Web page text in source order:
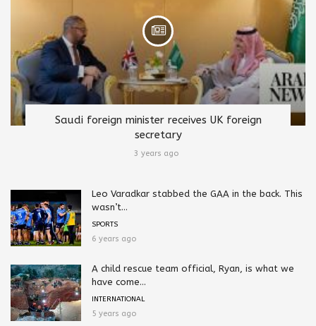
Saudi foreign minister receives UK foreign
secretary
3 years ago
Leo Varadkar stabbed the GAA in the back. This
wasn’t...
SPORTS
6 years ago
A child rescue team official, Ryan, is what we
have come...
INTERNATIONAL
5 years ago